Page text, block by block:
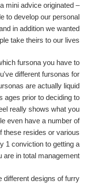
mini advice originated –
to develop our personal
in addition we wanted
take theirs to our lives.
fursona you have to
different fursonas for
are actually liquid
ages prior to deciding to
really shows what you
even have a number of
these resides or various
1 conviction to getting a
are in total management.
different designs of furry